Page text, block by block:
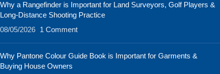
Why a Rangefinder is Important for Land Surveyors, Golf Players &
Long-Distance Shooting Practice
08/05/2026 1 Comment
Why Pantone Colour Guide Book is Important for Garments &
Buying House Owners